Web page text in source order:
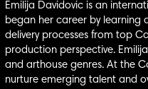
Emilija Davidovic is an
began her career by learning
delivery processes from top
production perspective.
and arthouse genres. At the
nurture emerging talent and